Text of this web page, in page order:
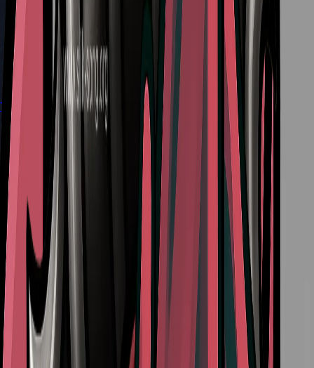
The Best Crest in Silksong